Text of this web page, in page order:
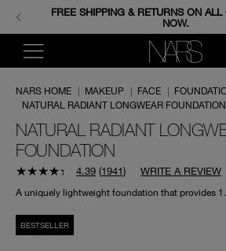
ENJOY FREE MINIS WHEN YOU
CODE: GIFTS.
FREE SHIPPING & RETURNS ON
NOW.
NARS HOME | MAKEUP | FACE |
NATURAL RADIANT LONGWEAR FOUNDATION
NATURAL RADIANT
FOUNDATION
4.39 (1941)
WRITE A REVIEW
A uniquely
BESTSELLER